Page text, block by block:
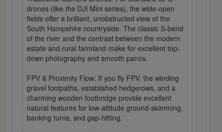
drones (like the DJI Mini series), the wide-open
fields offer a brilliant, unobstructed view of the
South Hampshire countryside. The classic S-bend
of the river and the contrast between the modern
estate and rural farmland make for excellent top-
down photography and smooth panos.
FPV & Proximity Flow: If you fly FPV, the winding
gravel footpaths, established hedgerows, and a
charming wooden footbridge provide excellent
natural features for low-altitude ground-skimming,
banking turns, and gap-hitting.